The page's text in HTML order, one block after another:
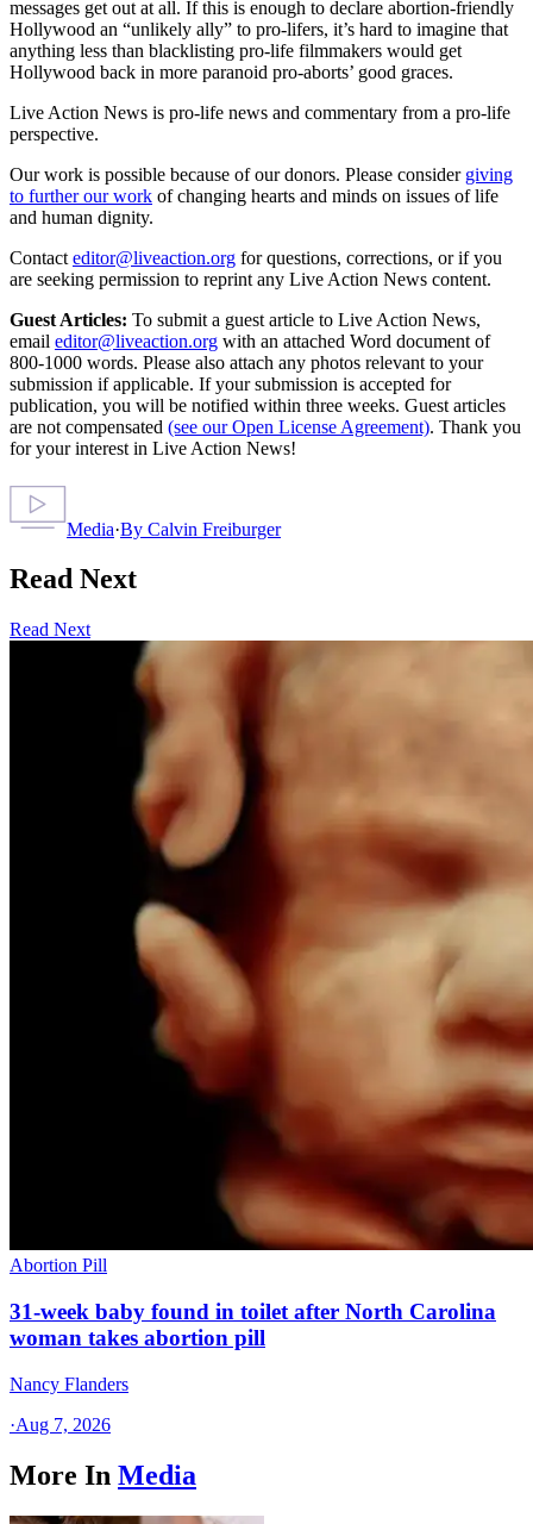
messages get out at all. If this is enough to declare abortion-friendly
Hollywood an “unlikely ally” to pro-lifers, it’s hard to imagine that
anything less than blacklisting pro-life filmmakers would get
Hollywood back in more paranoid pro-aborts’ good graces.
Live Action News is pro-life news and commentary from a pro-life
perspective.
Our work is possible because of our donors. Please consider giving
to further our work of changing hearts and minds on issues of life
and human dignity.
Contact editor@liveaction.org for questions, corrections, or if you
are seeking permission to reprint any Live Action News content.
Guest Articles: To submit a guest article to Live Action News,
email editor@liveaction.org with an attached Word document of
800-1000 words. Please also attach any photos relevant to your
submission if applicable. If your submission is accepted for
publication, you will be notified within three weeks. Guest articles
are not compensated (see our Open License Agreement). Thank you
for your interest in Live Action News!
Media·By Calvin Freiburger
Read Next
Read Next
Abortion Pill
31-week baby found in toilet after North Carolina
woman takes abortion pill
Nancy Flanders
·Aug 7, 2026
More In Media